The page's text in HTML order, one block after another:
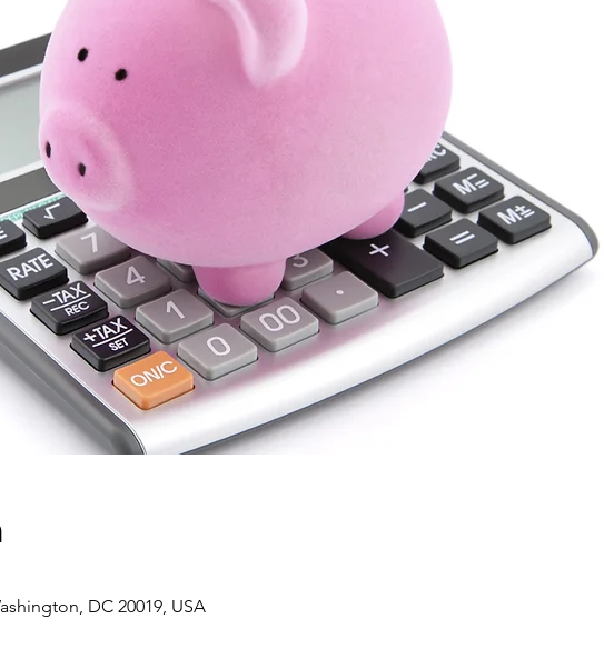
DC 20019, USA